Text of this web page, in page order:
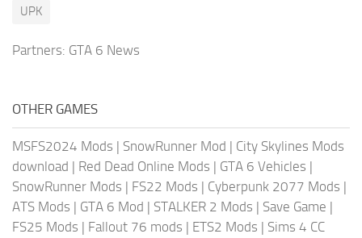
UPK
Partners: GTA 6 News
OTHER GAMES
MSFS2024 Mods | SnowRunner Mod | City Skylines Mods
download | Red Dead Online Mods | GTA 6 Vehicles |
SnowRunner Mods | FS22 Mods | Cyberpunk 2077 Mods |
ATS Mods | GTA 6 Mod | STALKER 2 Mods | Save Game |
FS25 Mods | Fallout 76 mods | ETS2 Mods | Sims 4 CC